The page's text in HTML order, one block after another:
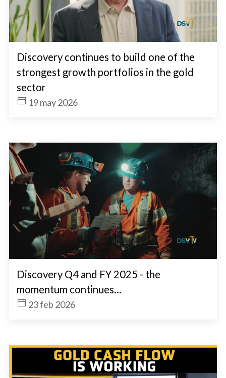
Discovery continues to build one of the
strongest growth portfolios in the gold
sector
19 may 2026
Discovery Q4 and FY 2025 - the
momentum continues...
23 feb 2026